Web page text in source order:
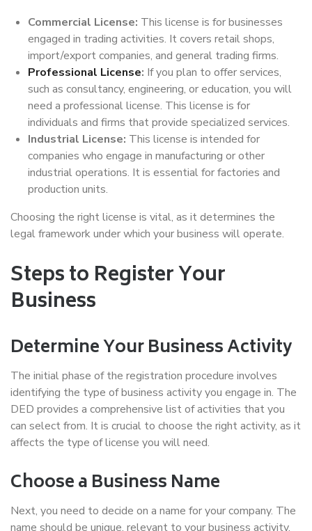
Commercial License: This license is for businesses
engaged in trading activities. It covers retail shops,
import/export companies, and general trading firms.
Professional License: If you plan to offer services,
such as consultancy, engineering, or education, you will
need a professional license. This license is for
individuals and firms that provide specialized services.
Industrial License: This license is intended for
companies who engage in manufacturing or other
industrial operations. It is essential for factories and
production units.
Choosing the right license is vital, as it determines the
legal framework under which your business will operate.
Steps to Register Your
Business
Determine Your Business Activity
The initial phase of the registration procedure involves
identifying the type of business activity you engage in. The
DED provides a comprehensive list of activities that you
can select from. It is crucial to choose the right activity, as it
affects the type of license you will need.
Choose a Business Name
Next, you need to decide on a name for your company. The
name should be unique, relevant to your business activity,